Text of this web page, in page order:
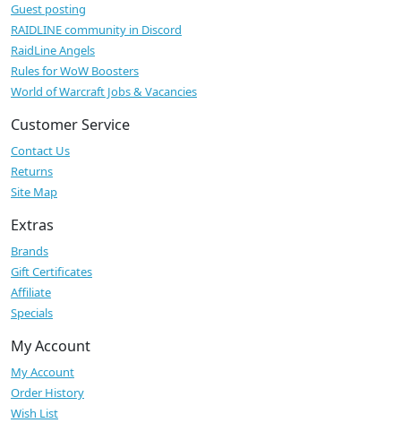
Guest posting
RAIDLINE community in Discord
RaidLine Angels
Rules for WoW Boosters
World of Warcraft Jobs & Vacancies
Customer Service
Contact Us
Returns
Site Map
Extras
Brands
Gift Certificates
Affiliate
Specials
My Account
My Account
Order History
Wish List